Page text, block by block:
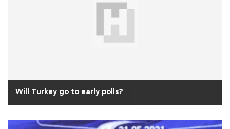
Will Turkey go to early polls?